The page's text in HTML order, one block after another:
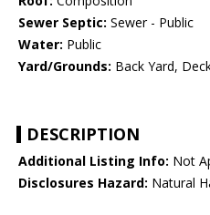
Sewer Septic: Sewer - Public
Water: Public
Yard/Grounds: Back Yard,
DESCRIPTION
Additional Listing Info: Not
Disclosures Hazard: Natural